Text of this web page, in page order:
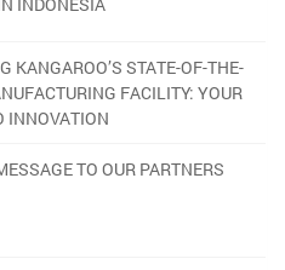
KANGAROO’S STATE-OF-THE-
FACILITY: YOUR
INNOVATION
TO OUR PARTNERS